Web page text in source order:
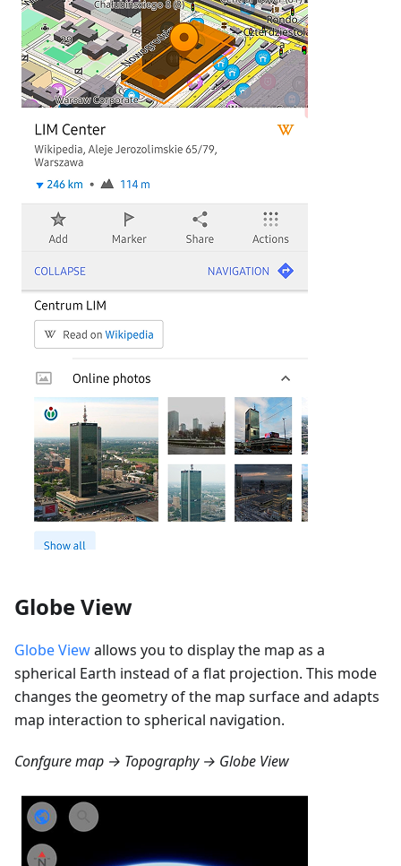
Globe View
Globe Viewallows you to display the map as a
spherical Earth instead of a flat projection. This mode
changes the geometry of the map surface and adapts
map interaction to spherical navigation.
Confgure map → Topography → Globe View